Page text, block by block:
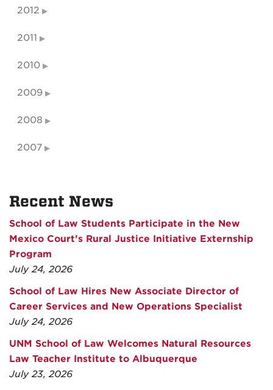
2012
2011
2010
2009
2008
2007
Recent News
School of Law Students Participate in the New
Mexico Court’s Rural Justice Initiative Externship
Program
July 24, 2026
School of Law Hires New Associate Director of
Career Services and New Operations Specialist
July 24, 2026
UNM School of Law Welcomes Natural Resources
Law Teacher Institute to Albuquerque
July 23, 2026